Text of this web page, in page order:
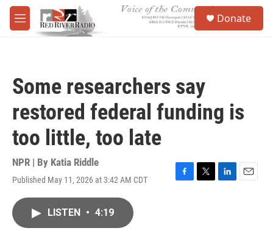
Skip to main content
M
e
Donate
Some researchers say
restored federal funding is
too little, too late
NPR | By Katia Riddle
Published May 11, 2026 at 3:42 AM CDT
F
T
L
E
LISTEN • 4:19